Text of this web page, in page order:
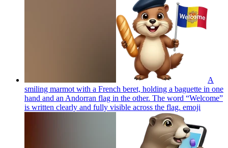
A
smiling marmot with a French beret, holding a baguette in one
hand and an Andorran flag in the other. The word “Welcome”
is written clearly and fully visible across the flag. emoji